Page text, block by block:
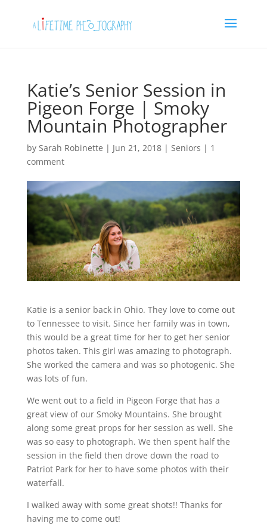
Katie’s Senior Session in
Pigeon Forge | Smoky
Mountain Photographer
by Sarah Robinette | Jun 21, 2018| Seniors | 1
comment
Katie is a senior back in Ohio. They love to come out
to Tennessee to visit. Since her family was in town,
this would be a great time for her to get her senior
photos taken. This girl was amazing to photograph.
She worked the camera and was so photogenic. She
was lots of fun.
We went out to a field in Pigeon Forge that has a
great view of our Smoky Mountains. She brought
along some great props for her session as well. She
was so easy to photograph. We then spent half the
session in the field then drove down the road to
Patriot Park for her to have some photos with their
waterfall.
I walked away with some great shots!! Thanks for
having me to come out!